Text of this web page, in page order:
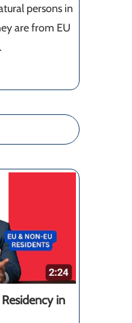
persons in
are from EU
in